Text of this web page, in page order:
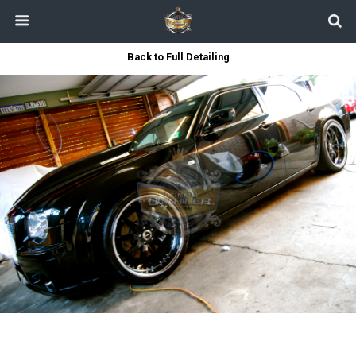
Back to Full Detailing